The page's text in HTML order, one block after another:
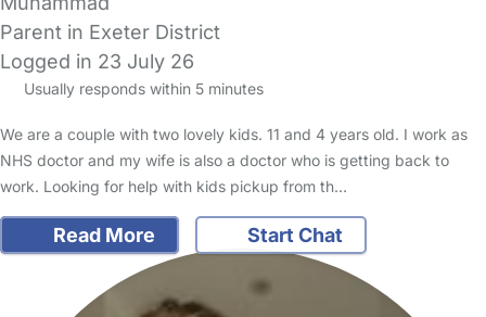
Parent in Exeter District
Logged in 23 July 26
Usually responds within 5 minutes
We are a couple with two lovely kids. 11 and 4 years old. I work as
NHS doctor and my wife is also a doctor who is getting back to
work. Looking for help with kids pickup from th…
Read More Start Chat